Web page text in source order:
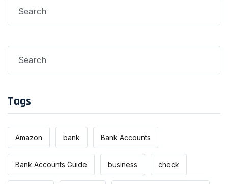
Tags
Amazon bank Bank Accounts
Bank Accounts Guide business check